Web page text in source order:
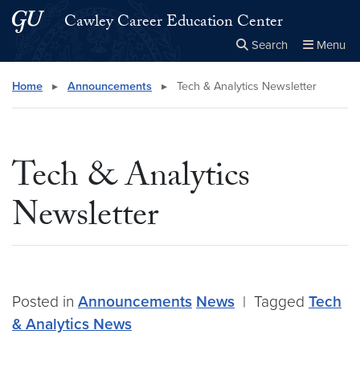
Skip to main content
Skip to main site menuCawley Career Education Center
Search Menu
Search this site Close
× Search
Home ▸ Announcements ▸ Tech & Analytics Newsletter
Tech & Analytics
Newsletter
Posted in Announcements News | Tagged Tech
& Analytics News